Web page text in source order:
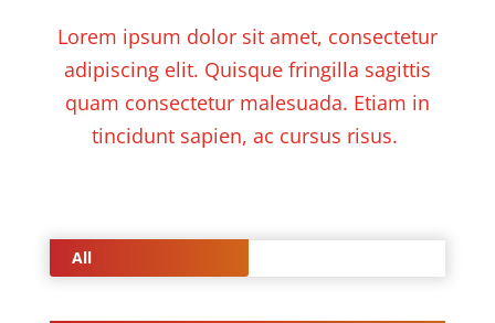
Lorem ipsum dolor sit amet, consectetur
adipiscing elit. Quisque fringilla sagittis
quam consectetur malesuada. Etiam in
tincidunt sapien, ac cursus risus.
All